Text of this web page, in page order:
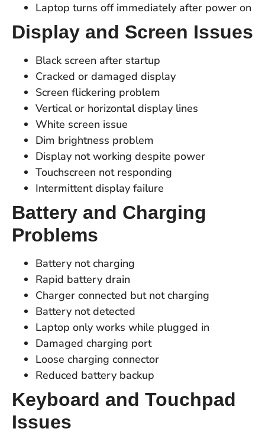
Laptop turns off immediately after power on
Display and Screen Issues
Black screen after startup
Cracked or damaged display
Screen flickering problem
Vertical or horizontal display lines
White screen issue
Dim brightness problem
Display not working despite power
Touchscreen not responding
Intermittent display failure
Battery and Charging
Problems
Battery not charging
Rapid battery drain
Charger connected but not charging
Battery not detected
Laptop only works while plugged in
Damaged charging port
Loose charging connector
Reduced battery backup
Keyboard and Touchpad
Issues